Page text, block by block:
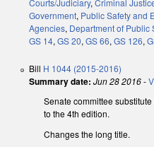
Courts/Judiciary, Criminal
Government, Public Safety and
Agencies, Department of Public
GS 14, GS 20, GS 66, GS 126,
Bill H 1044 (2015-2016)
Summary date: Jun 28 2016-
Senate committee
to the 4th edition.
Changes the long title.